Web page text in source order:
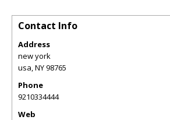
Contact Info
Address
new york
usa,NY98765
Phone
9210334444
Web